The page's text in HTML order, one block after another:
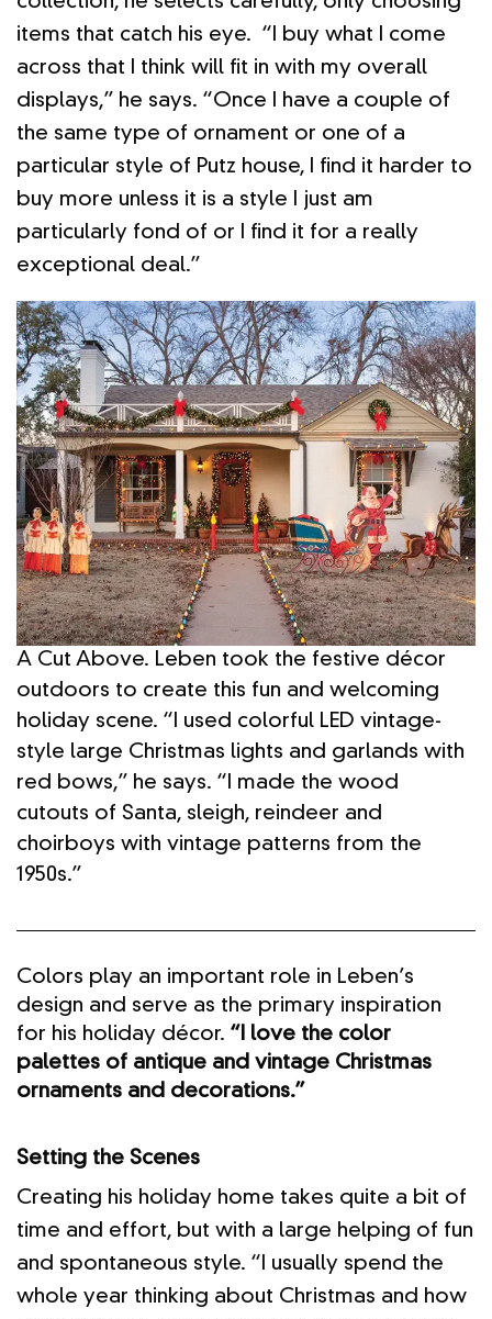
items that catch his eye. “I buy what I come
across that I think will fit in with my overall
displays,” he says. “Once I have a couple of
the same type of ornament or one of a
particular style of Putz house, I find it harder to
buy more unless it is a style I just am
particularly fond of or I find it for a really
exceptional deal.”
A Cut Above. Leben took the festive décor
outdoors to create this fun and welcoming
holiday scene. “I used colorful LED vintage-
style large Christmas lights and garlands with
red bows,” he says. “I made the wood
cutouts of Santa, sleigh, reindeer and
choirboys with vintage patterns from the
1950s.”
Colors play an important role in Leben’s
design and serve as the primary inspiration
for his holiday décor. “I love the color
palettes of antique and vintage Christmas
ornaments and decorations.”
Setting the Scenes
Creating his holiday home takes quite a bit of
time and effort, but with a large helping of fun
and spontaneous style. “I usually spend the
whole year thinking about Christmas and how